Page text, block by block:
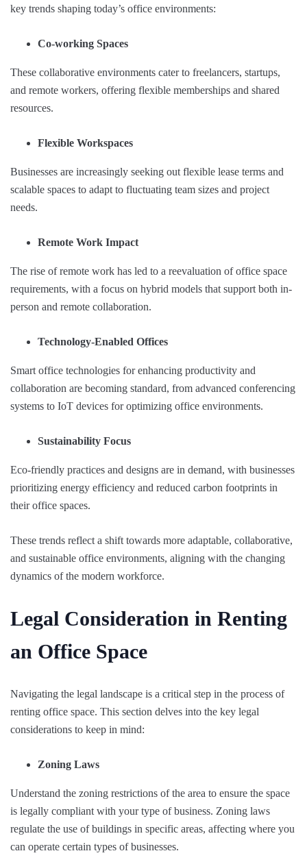
key trends shaping today’s office environments:
Co-working Spaces
These collaborative environments cater to freelancers, startups,
and remote workers, offering flexible memberships and shared
resources.
Flexible Workspaces
Businesses are increasingly seeking out flexible lease terms and
scalable spaces to adapt to fluctuating team sizes and project
needs.
Remote Work Impact
The rise of remote work has led to a reevaluation of office space
requirements, with a focus on hybrid models that support both in-
person and remote collaboration.
Technology-Enabled Offices
Smart office technologies for enhancing productivity and
collaboration are becoming standard, from advanced conferencing
systems to IoT devices for optimizing office environments.
Sustainability Focus
Eco-friendly practices and designs are in demand, with businesses
prioritizing energy efficiency and reduced carbon footprints in
their office spaces.
These trends reflect a shift towards more adaptable, collaborative,
and sustainable office environments, aligning with the changing
dynamics of the modern workforce.
Legal Consideration in Renting
an Office Space
Navigating the legal landscape is a critical step in the process of
renting office space. This section delves into the key legal
considerations to keep in mind:
Zoning Laws
Understand the zoning restrictions of the area to ensure the space
is legally compliant with your type of business. Zoning laws
regulate the use of buildings in specific areas, affecting where you
can operate certain types of businesses.